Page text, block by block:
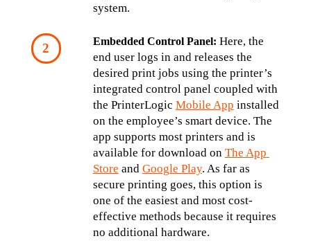
system.
Embedded Control Panel: Here, the
end user logs in and releases the
desired print jobs using the printer’s
integrated control panel coupled with
the PrinterLogic Mobile App installed
on the employee’s smart device. The
app supports most printers and is
available for download on The App
Store and Google Play. As far as
secure printing goes, this option is
one of the easiest and most cost-
effective methods because it requires
no additional hardware.